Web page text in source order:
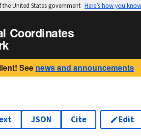
United States government Here’s how you know
Coordinates
See news and announcements
JSON Cite Edit